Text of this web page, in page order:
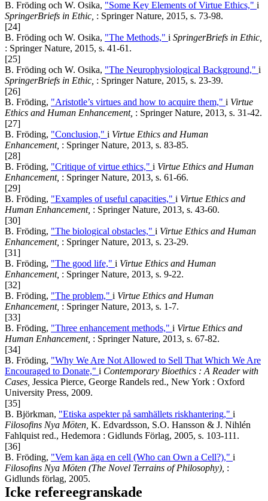
B. Fröding och W. Osika, "Some Key Elements of Virtue Ethics," i
SpringerBriefs in Ethic, : Springer Nature, 2015, s. 73-98.
[24]
B. Fröding och W. Osika, "The Methods," i SpringerBriefs in Ethic,
: Springer Nature, 2015, s. 41-61.
[25]
B. Fröding och W. Osika, "The Neurophysiological Background," i
SpringerBriefs in Ethic, : Springer Nature, 2015, s. 23-39.
[26]
B. Fröding, "Aristotle’s virtues and how to acquire them," i Virtue
Ethics and Human Enhancement, : Springer Nature, 2013, s. 31-42.
[27]
B. Fröding, "Conclusion," i Virtue Ethics and Human
Enhancement, : Springer Nature, 2013, s. 83-85.
[28]
B. Fröding, "Critique of virtue ethics," i Virtue Ethics and Human
Enhancement, : Springer Nature, 2013, s. 61-66.
[29]
B. Fröding, "Examples of useful capacities," i Virtue Ethics and
Human Enhancement, : Springer Nature, 2013, s. 43-60.
[30]
B. Fröding, "The biological obstacles," i Virtue Ethics and Human
Enhancement, : Springer Nature, 2013, s. 23-29.
[31]
B. Fröding, "The good life," i Virtue Ethics and Human
Enhancement, : Springer Nature, 2013, s. 9-22.
[32]
B. Fröding, "The problem," i Virtue Ethics and Human
Enhancement, : Springer Nature, 2013, s. 1-7.
[33]
B. Fröding, "Three enhancement methods," i Virtue Ethics and
Human Enhancement, : Springer Nature, 2013, s. 67-82.
[34]
B. Fröding, "Why We Are Not Allowed to Sell That Which We Are
Encouraged to Donate," i Contemporary Bioethics : A Reader with
Cases, Jessica Pierce, George Randels red., New York : Oxford
University Press, 2009.
[35]
B. Björkman, "Etiska aspekter på samhällets riskhantering," i
Filosofins Nya Möten, K. Edvardsson, S.O. Hansson & J. Nihlén
Fahlquist red., Hedemora : Gidlunds Förlag, 2005, s. 103-111.
[36]
B. Fröding, "Vem kan äga en cell (Who can Own a Cell?)," i
Filosofins Nya Möten (The Novel Terrains of Philosophy), :
Gidlunds förlag, 2005.
Icke refereegranskade